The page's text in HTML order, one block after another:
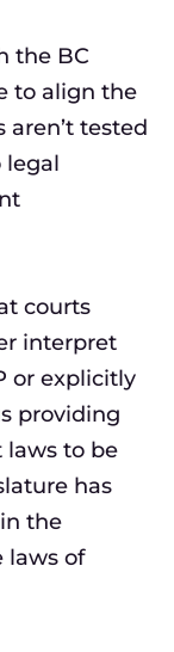
the BC
to align the
aren’t tested
legal
courts
interpret
or explicitly
providing
laws to be
has
the
laws of